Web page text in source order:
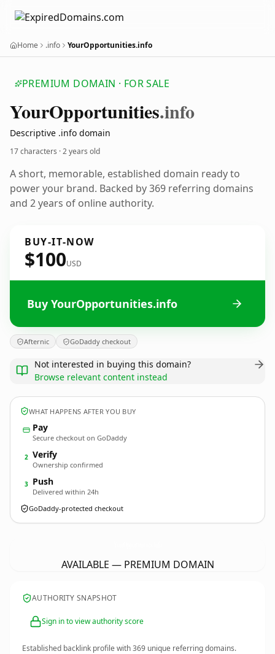
Home .info YourOpportunities.info
PREMIUM DOMAIN · FOR SALE
YourOpportunities.info
Descriptive .info domain
17 characters ·2 years old
A short, memorable, established domain ready to
power your brand. Backed by 369 referring domains
and 2 years of online authority.
BUY-IT-NOW
$100USD
Buy YourOpportunities.info
Afternic GoDaddy checkout
Not interested in buying this domain?
Browse relevant content instead
WHAT HAPPENS AFTER YOU BUY
Pay
Secure checkout on GoDaddy
2 Verify
Ownership confirmed
3 Push
Delivered within 24h
GoDaddy-protected checkout
AVAILABLE — PREMIUM DOMAIN
AUTHORITY SNAPSHOT
Sign in to view authority score
Established backlink profile with369 unique referring domains.